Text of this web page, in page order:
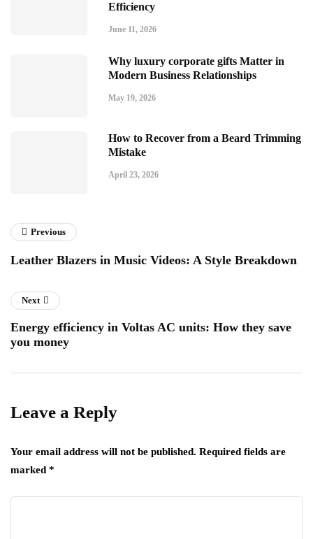
Efficiency
June 11, 2026
Why luxury corporate gifts Matter in
Modern Business Relationships
May 19, 2026
How to Recover from a Beard Trimming
Mistake
April 23, 2026
Previous
Leather Blazers in Music Videos: A Style Breakdown
Next
Energy efficiency in Voltas AC units: How they save
you money
Leave a Reply
Your email address will not be published. Required fields are
marked *